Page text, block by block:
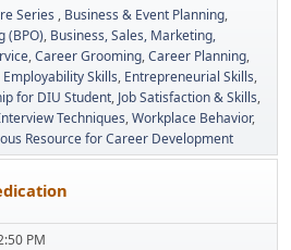
Series
Business & Event Planning
(BPO) Business, Sales, Marketing,
Career Grooming Career Planning
Employability Skills Entrepreneurial Skills
for DIU Student Job Satisfaction & Skills
Techniques Workplace Behavior
Resource for Career Development
PM